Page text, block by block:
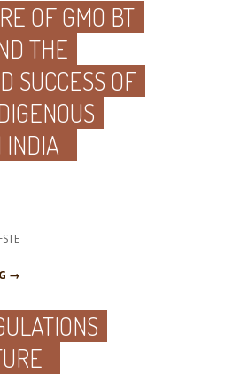
OF GMO BT
THE
SUCCESS OF
INDIA
→